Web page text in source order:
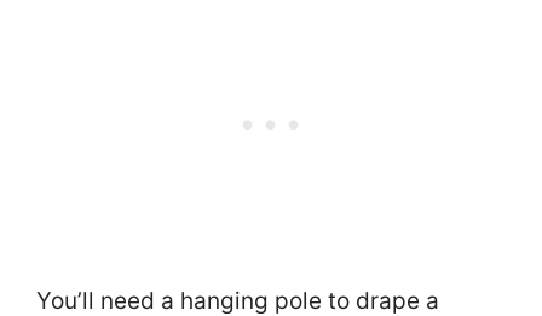
You’ll need a hanging pole to drape a